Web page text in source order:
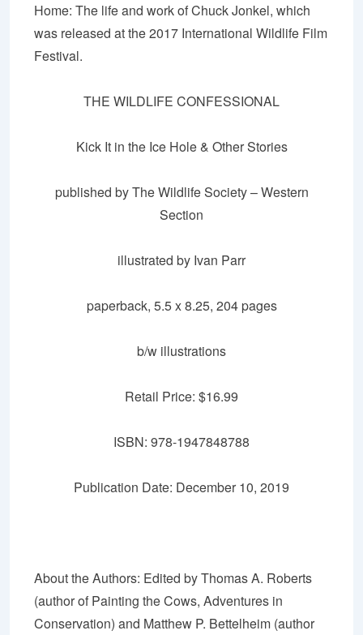
Home: The life and work of Chuck Jonkel, which
was released at the 2017 International Wildlife Film
Festival.
THE WILDLIFE CONFESSIONAL
Kick It in the Ice Hole & Other Stories
published by The Wildlife Society – Western
Section
illustrated by Ivan Parr
paperback, 5.5x8.25, 204pages
b/w illustrations
Retail Price: $16.99
ISBN: 978-1947848788
Publication Date: December 10, 2019
About the Authors: Edited by Thomas A. Roberts
(author of Painting the Cows, Adventures in
Conservation) and Matthew P. Bettelheim (author